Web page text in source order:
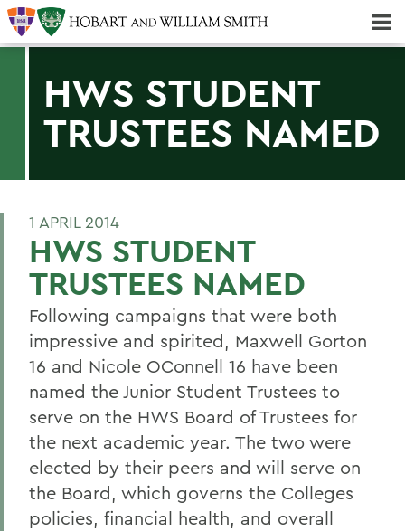
HWS STUDENT
TRUSTEES NAMED
1 APRIL 2014
HWS STUDENT
TRUSTEES NAMED
Following campaigns that were both
impressive and spirited, Maxwell Gorton
16 and Nicole OConnell 16 have been
named the Junior Student Trustees to
serve on the HWS Board of Trustees for
the next academic year. The two were
elected by their peers and will serve on
the Board, which governs the Colleges
policies, financial health, and overall